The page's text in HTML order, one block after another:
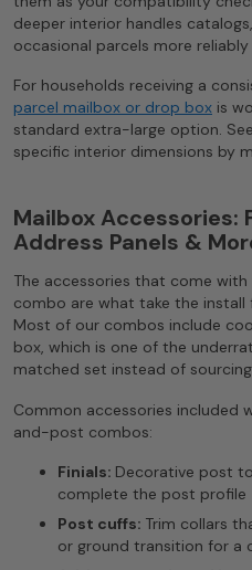
deeper interior handles
occasional parcels more
For households receiving a
parcel mailbox or drop box is
standard extra-large option.
specific interior dimensions by
Mailbox Accessories:
Address Panels &
The accessories that come
combo are what take the
Most of our combos include
box, which is one of the
matched set instead of
Common accessories included
and-post combos:
Finials: Decorative post
complete the post profile
Post cuffs: Trim collars
or ground transition for a